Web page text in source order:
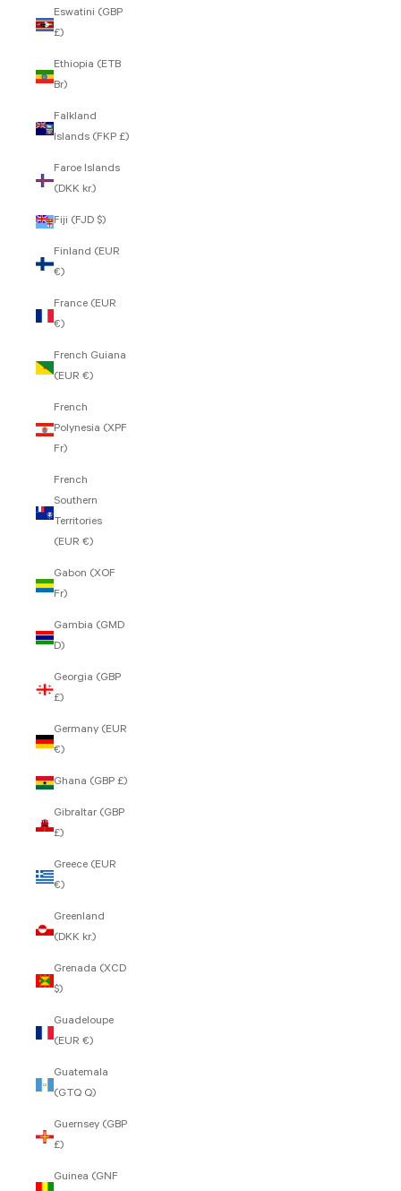
Eswatini (GBP
£)
Ethiopia (ETB
Br)
Falkland
Islands (FKP £)
Faroe Islands
(DKK kr.)
Fiji (FJD $)
Finland (EUR
€)
France (EUR
€)
French Guiana
(EUR €)
French
Polynesia (XPF
Fr)
French
Southern
Territories
(EUR €)
Gabon (XOF
Fr)
Gambia (GMD
D)
Georgia (GBP
£)
Germany (EUR
€)
Ghana (GBP £)
Gibraltar (GBP
£)
Greece (EUR
€)
Greenland
(DKK kr.)
Grenada (XCD
$)
Guadeloupe
(EUR €)
Guatemala
(GTQ Q)
Guernsey (GBP
£)
Guinea (GNF